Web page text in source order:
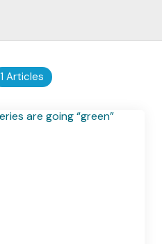
1 Articles